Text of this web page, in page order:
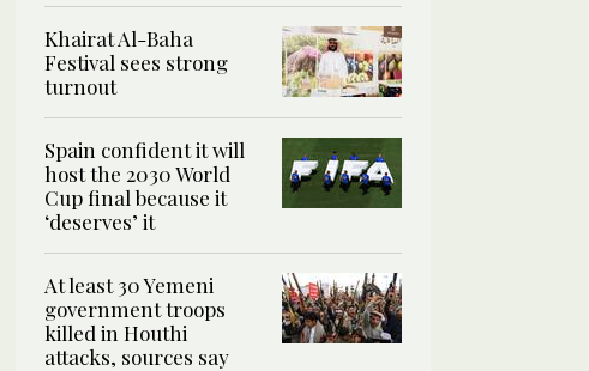
Khairat Al-Baha
Festival sees strong
turnout
Spain confident it will
host the 2030 World
Cup final because it
‘deserves’ it
At least 30 Yemeni
government troops
killed in Houthi
attacks, sources say